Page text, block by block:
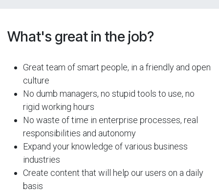
What's great in the job?
Great team of smart people, in a friendly and open
culture
No dumb managers, no stupid tools to use, no
rigid working hours
No waste of time in enterprise processes, real
responsibilities and autonomy
Expand your knowledge of various business
industries
Create content that will help our users on a daily
basis